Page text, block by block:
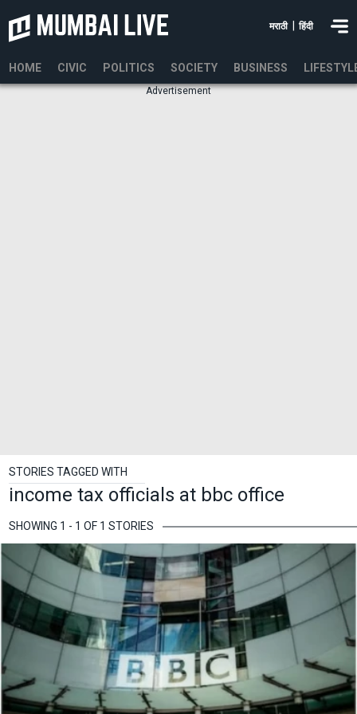
मराठी हिंदी
HOME CIVIC POLITICS SOCIETY BUSINESS
Advertisement
STORIES TAGGED WITH
income tax officials at bbc office
SHOWING 1 - 1 OF 1 STORIES